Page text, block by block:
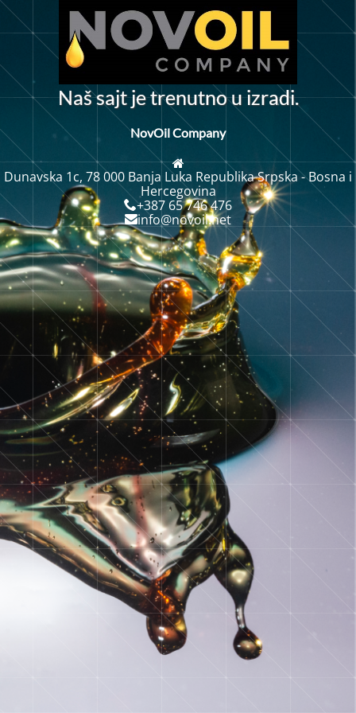
Našsajt jetrenutnou izradi.
NovOil Company
Dunavska 1c, 78 000 Banja Luka Republika Srpska - Bosna i
Hercegovina
+387 65 746 476
info@novoil.net